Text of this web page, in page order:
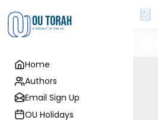
Home
Authors
Email Sign Up
OU Holidays